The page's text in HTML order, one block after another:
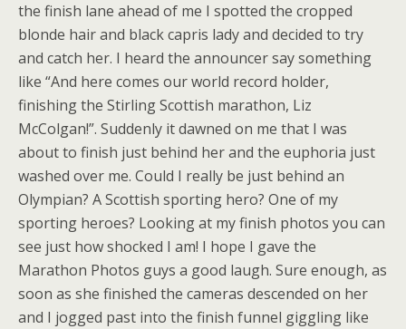
the finish lane ahead of me I spotted the cropped
blonde hair and black capris lady and decided to try
and catch her. I heard the announcer say something
like “And here comes our world record holder,
finishing the Stirling Scottish marathon, Liz
McColgan!”. Suddenly it dawned on me that I was
about to finish just behind her and the euphoria just
washed over me. Could I really be just behind an
Olympian? A Scottish sporting hero? One of my
sporting heroes? Looking at my finish photos you can
see just how shocked I am! I hope I gave the
Marathon Photos guys a good laugh. Sure enough, as
soon as she finished the cameras descended on her
and I jogged past into the finish funnel giggling like